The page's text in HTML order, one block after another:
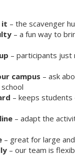
it – the scavenger
– a fun way to
– participants
campus – ask
– keeps
– adapt the
– great for large
– our team is